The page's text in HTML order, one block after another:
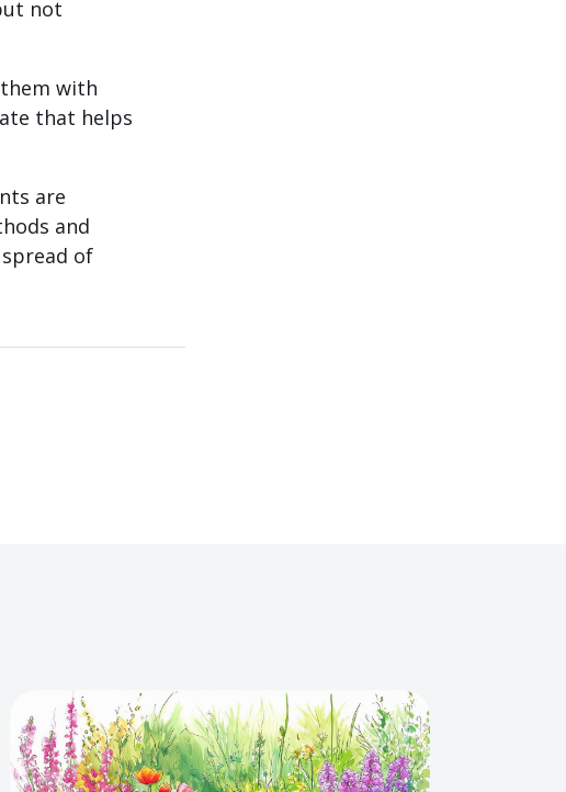
not
with
that helps
are
and
of